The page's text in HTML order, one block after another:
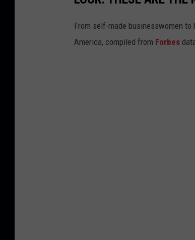
From self-made businesswomen
America, compiled from Forbes